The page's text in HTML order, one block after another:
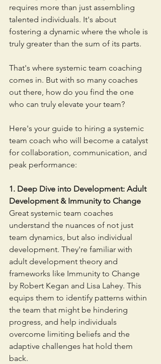
requires more than just assembling
talented individuals. It's about
fostering a dynamic where the whole is
truly greater than the sum of its parts.
That's where systemic team coaching
comes in. But with so many coaches
out there, how do you find the one
who can truly elevate your team?
Here's your guide to hiring a systemic
team coach who will become a catalyst
for collaboration, communication, and
peak performance:
1. Deep Dive into Development: Adult
Development & Immunity to Change
Great systemic team coaches
understand the nuances of not just
team dynamics, but also individual
development. They're familiar with
adult development theory and
frameworks like Immunity to Change
by Robert Kegan and Lisa Lahey. This
equips them to identify patterns within
the team that might be hindering
progress, and help individuals
overcome limiting beliefs and the
adaptive challenges hat hold them
back.